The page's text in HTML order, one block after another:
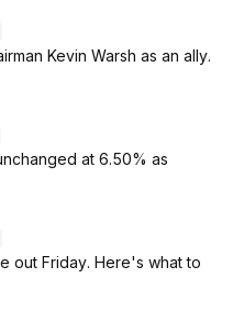
Kevin Warsh as an ally.
at 6.50% as
out Friday. Here's what to